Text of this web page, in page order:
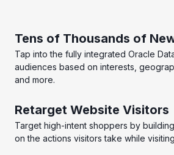
Tens of Thousands of
Tap into the fully integrated Oracle
audiences based on interests,
and more.
Retarget Website Visitors
Target high-intent shoppers by
on the actions visitors take while